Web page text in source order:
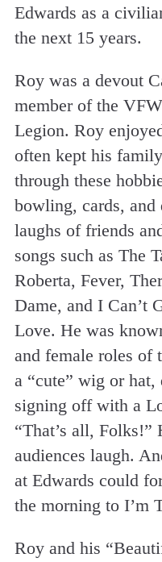
Edwards as a
the next 15 years.
Roy was a devout
member of the
Legion. Roy
often kept his
through these
bowling, cards, and
laughs of friends
songs such as The
Roberta, Fever,
Dame, and I Can’t
Love. He was
and female roles of
a “cute” wig or hat,
signing off with a
“That’s all,
audiences laugh.
at Edwards could
the morning to I’m
Roy and his